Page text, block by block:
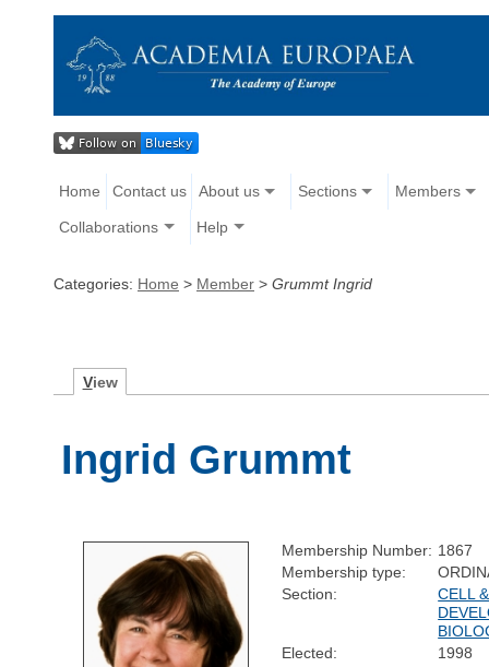
Home Contact us About us Sections Members
Collaborations Help
Categories: Home > Member > Grummt Ingrid
View
Ingrid Grummt
Membership Number: 1867
Membership type:
Section:
CELL &
Elected:
1998